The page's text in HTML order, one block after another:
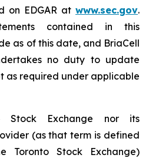
on EDGAR at www.sec.gov.
contained in this
as of this date, and BriaCell
no duty to update
as required under applicable
Stock Exchange nor its
(as that term is defined
Stock Exchange)